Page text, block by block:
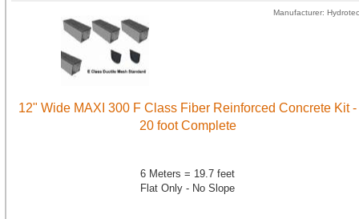
Manufacturer Hydrotec
12" Wide MAXI 300 F Class Fiber Reinforced Concrete Kit -
20 foot Complete
6 Meters = 19.7 feet
Flat Only - No Slope